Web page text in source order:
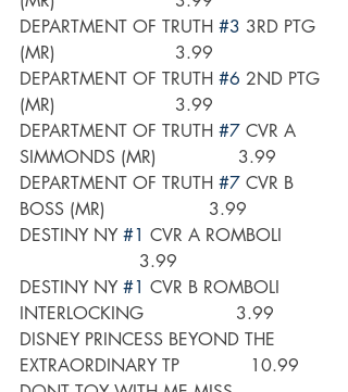
DEPARTMENT OF TRUTH #3 3RD PTG
(MR)                      3.99
DEPARTMENT OF TRUTH #6 2ND PTG
(MR)                      3.99
DEPARTMENT OF TRUTH #7 CVR A
SIMMONDS (MR)               3.99
DEPARTMENT OF TRUTH #7 CVR B
BOSS (MR)                   3.99
DESTINY NY #1 CVR A ROMBOLI
                      3.99
DESTINY NY #1 CVR B ROMBOLI
INTERLOCKING                 3.99
DISNEY PRINCESS BEYOND THE
EXTRAORDINARY TP             10.99